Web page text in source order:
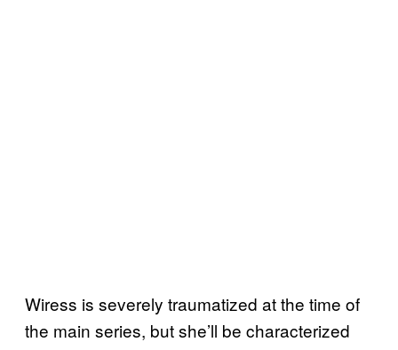
Wiress is severely traumatized at the time of
the main series, but she’ll be characterized